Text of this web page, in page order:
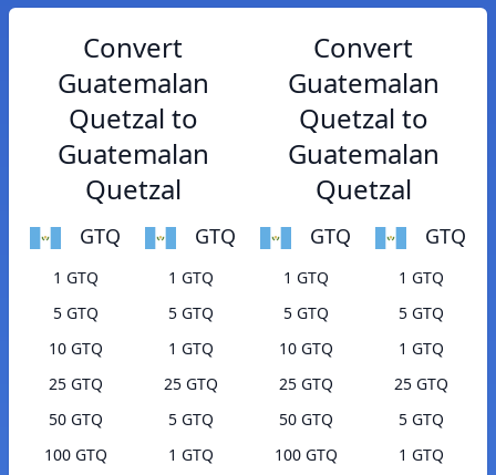
Convert
Guatemalan
Quetzal to
Guatemalan
Quetzal
GTQ GTQ
1 GTQ
1 GTQ
5 GTQ
5 GTQ
10 GTQ
1 GTQ
25 GTQ
25 GTQ
50 GTQ
5 GTQ
100 GTQ
1 GTQ
Convert
Guatemalan
Quetzal to
Guatemalan
Quetzal
GTQ GTQ
1 GTQ
1 GTQ
5 GTQ
5 GTQ
10 GTQ
1 GTQ
25 GTQ
25 GTQ
50 GTQ
5 GTQ
100 GTQ
1 GTQ